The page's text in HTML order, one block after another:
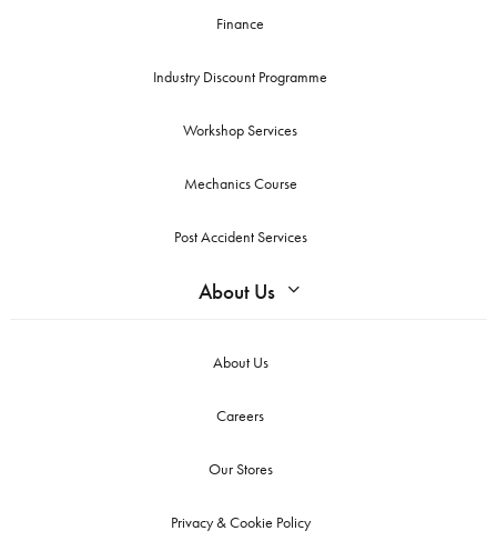
Finance
Industry Discount Programme
Workshop Services
Mechanics Course
Post Accident Services
About Us
About Us
Careers
Our Stores
Privacy & Cookie Policy